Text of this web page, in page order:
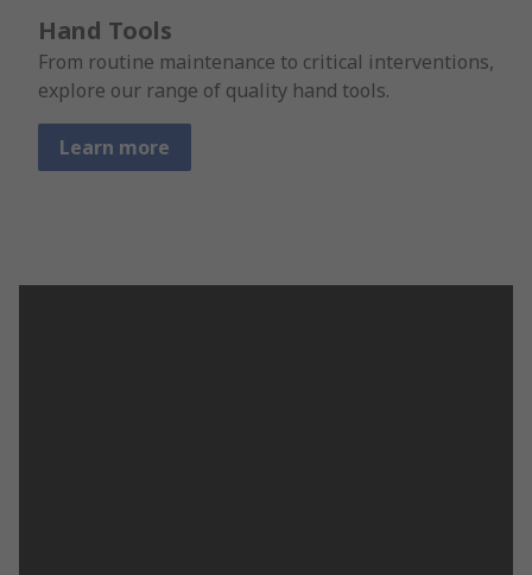
Hand Tools
From routine maintenance to critical interventions,
explore our range of quality hand tools.
Learn more